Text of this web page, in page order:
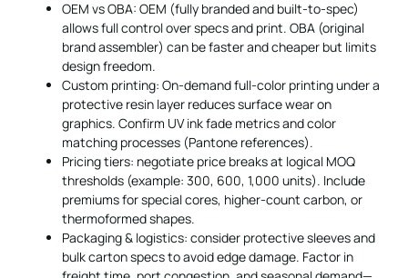
OEM vs OBA: OEM (fully branded and built-to-spec)
allows full control over specs and print. OBA (original
brand assembler) can be faster and cheaper but limits
design freedom.
Custom printing: On-demand full-color printing under a
protective resin layer reduces surface wear on
graphics. Confirm UV ink fade metrics and color
matching processes (Pantone references).
Pricing tiers: negotiate price breaks at logical MOQ
thresholds (example: 300, 600, 1,000 units). Include
premiums for special cores, higher-count carbon, or
thermoformed shapes.
Packaging & logistics: consider protective sleeves and
bulk carton specs to avoid edge damage. Factor in